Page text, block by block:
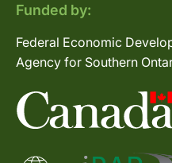
Funded by:
Federal Economic
Agency for Southern